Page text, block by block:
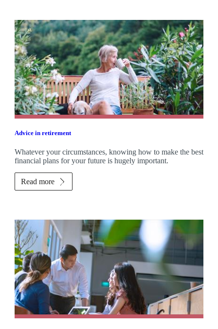
Advice in retirement
Whatever your circumstances, knowing how to make the best
financial plans for your future is hugely important.
Read more